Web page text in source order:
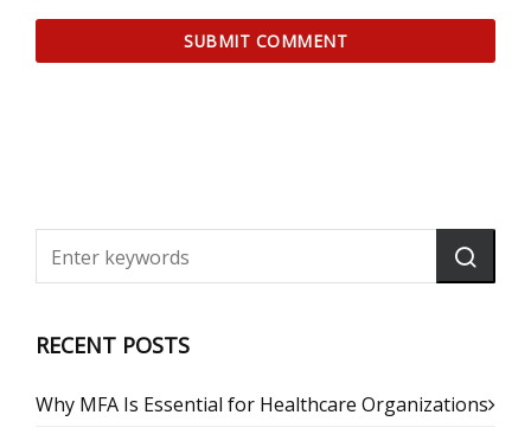
RECENT POSTS
Why MFA Is Essential for Healthcare Organizations